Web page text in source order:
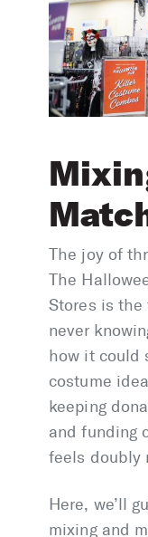
The joy of
The
Stores is
never
how it could
costume
keeping
and funding
feels doubly
Here, we’ll
mixing and